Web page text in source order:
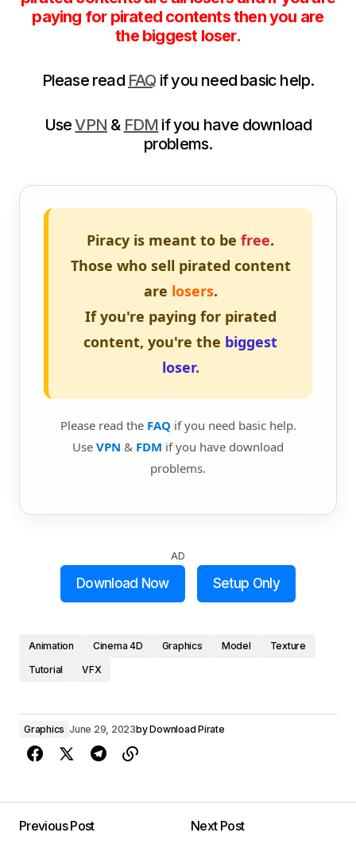
paying for pirated contents then you are
the biggest loser.
Please read FAQ if you need basic help.
UseVPN & FDM if you have download
problems.
Piracy is meant to be free.
Those who sell pirated content
are losers.
If you're paying for pirated
content, you're the biggest
loser.
Please read the FAQ if you need basic help.
Use VPN & FDM if you have download
problems.
AD
Download Now Setup Only
Animation Cinema 4D Graphics Model
Texture
Tutorial
VFX
Graphics June 29, 2023byDownload Pirate
Previous Post
Next Post